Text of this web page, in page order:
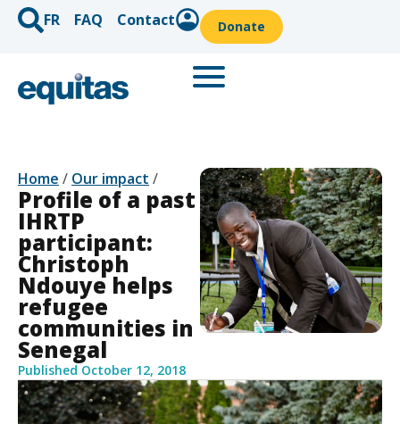
FR FAQ Contact Donate
Home / Our impact /
Profile of a past
IHRTP
participant:
Christoph
Ndouye helps
refugee
communities in
Senegal
Published October 12, 2018